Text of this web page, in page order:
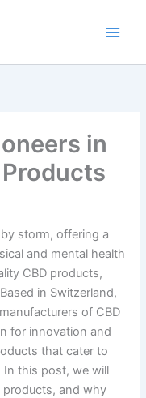
in
storm, offering a
and mental health
CBD products,
in Switzerland,
of CBD
for innovation and
that cater to
In this post, we will
products, and why